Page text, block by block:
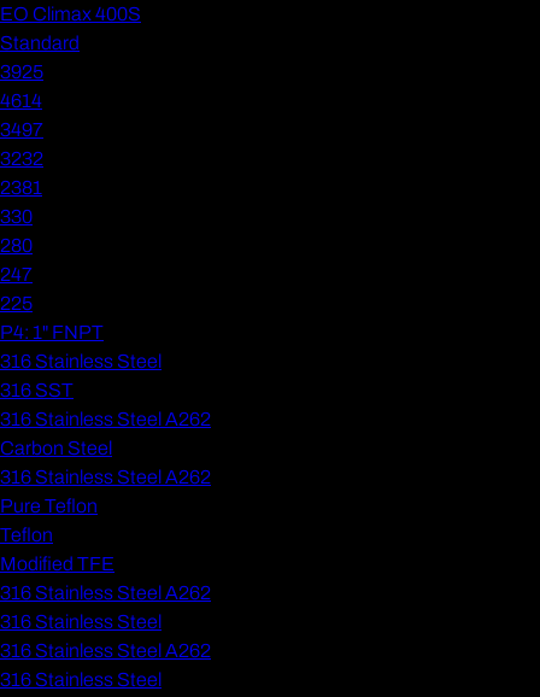
EO Climax 400S
Standard
3925
4614
3497
3232
2381
330
280
247
225
P4: 1" FNPT
316 Stainless Steel
316 SST
316 Stainless Steel A262
Carbon Steel
316 Stainless Steel A262
Pure Teflon
Teflon
Modified TFE
316 Stainless Steel A262
316 Stainless Steel
316 Stainless Steel A262
316 Stainless Steel